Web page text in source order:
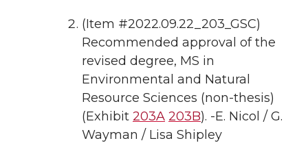
(Item #2022.09.22_203_GSC)
Recommended approval of the
revised degree, MS in
Environmental and Natural
Resource Sciences (non-thesis)
(Exhibit 203A 203B). -E. Nicol / G.
Wayman / Lisa Shipley